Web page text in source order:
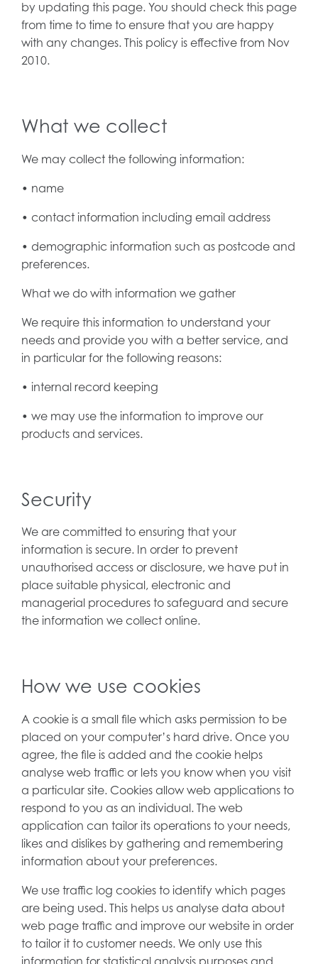
by updating this page. You should check this page
from time to time to ensure that you are happy
with any changes. This policy is effective from Nov
2010.
What we collect
We may collect the following information:
• name
• contact information including email address
• demographic information such as postcode and
preferences.
What we do with information we gather
We require this information to understand your
needs and provide you with a better service, and
in particular for the following reasons:
• internal record keeping
• we may use the information to improve our
products and services.
Security
We are committed to ensuring that your
information is secure. In order to prevent
unauthorised access or disclosure, we have put in
place suitable physical, electronic and
managerial procedures to safeguard and secure
the information we collect online.
How we use cookies
A cookie is a small file which asks permission to be
placed on your computer’s hard drive. Once you
agree, the file is added and the cookie helps
analyse web traffic or lets you know when you visit
a particular site. Cookies allow web applications to
respond to you as an individual. The web
application can tailor its operations to your needs,
likes and dislikes by gathering and remembering
information about your preferences.
We use traffic log cookies to identify which pages
are being used. This helps us analyse data about
web page traffic and improve our website in order
to tailor it to customer needs. We only use this
information for statistical analysis purposes and